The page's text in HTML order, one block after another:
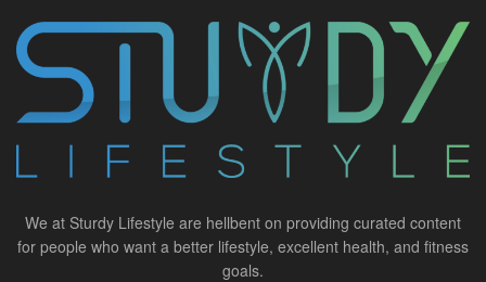
We at Sturdy Lifestyle are hellbent on providing curated content
for people who want a better lifestyle, excellent health, and fitness
goals.